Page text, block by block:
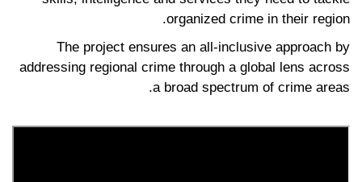
organized crime in their region.
The project ensures an all-inclusive approach by
addressing regional crime through a global lens across
a broad spectrum of crime areas.